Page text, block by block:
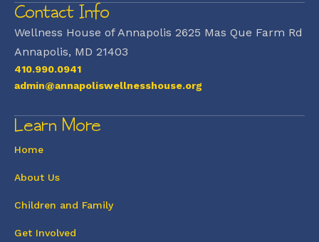
Contact Info
Wellness House of Annapolis 2625 Mas Que Farm Rd
Annapolis, MD 21403
410.990.0941
admin@annapoliswellnesshouse.org
Learn More
Home
About Us
Children and Family
Get Involved